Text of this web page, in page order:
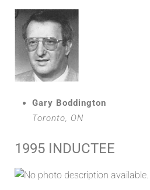
Gary Boddington
Toronto, ON
1995 INDUCTEE